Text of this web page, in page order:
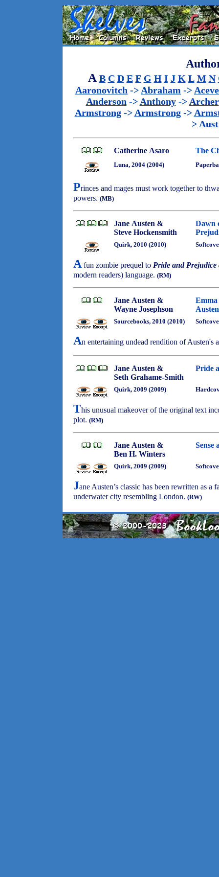
A B C D E F G H I J K L M N
Aaronovitch -> Abraham ->
Anderson -> Anthony-> Archer
Armstrong-> Armstrong->
>
Catherine Asaro The
Luna, 2004 (2004)
Princes and mages must work together to
powers. (MB)
Jane Austen &
Steve Hockensmith
Dawn
Quirk, 2010 (2010)
A fun zombie prequel to Pride and Prejudice
modern readers) language. (RM)
Jane Austen &
Wayne Josephson
Emma
Sourcebooks, 2010 (2010)
An entertaining undead rendition of Austen's
Jane Austen &
Seth Grahame-Smith
Pride
Quirk, 2009 (2009)
This unusual makeover of the original text
plot. (RM)
Jane Austen &
Ben H. Winters
Sense
Quirk, 2009 (2009)
Jane Austen’s classic has been rewritten as a
underwater city resembling London. (RW)